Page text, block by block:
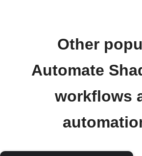
Other
Automate
workflows